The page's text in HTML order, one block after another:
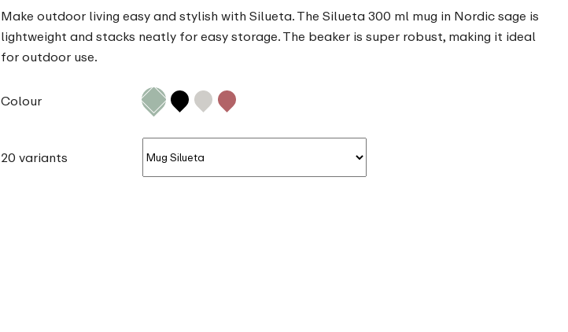
Make outdoor living easy and stylish with Silueta. The Silueta 300 ml mug in Nordic sage is
lightweight and stacks neatly for easy storage. The beaker is super robust, making it ideal
for outdoor use.
Colour
20 variants